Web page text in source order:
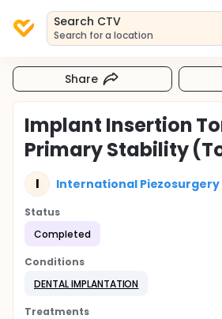
Search CTV
Search for a location
Share
Implant Insertion
Primary Stability
I International Piezosurgery
Status
Completed
Conditions
DENTAL IMPLANTATION
Treatments